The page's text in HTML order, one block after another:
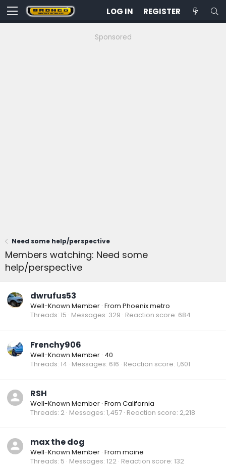
LOG IN REGISTER
Sponsored
Need some help/perspective
Members watching: Need some
help/perspective
dwrufus53
Well-Known Member · From Phoenix metro
Threads 15 Messages 329 Reaction score 684
Frenchy906
Well-Known Member · 40
Threads 14 Messages 616 Reaction score 1,601
RSH
Well-Known Member · From California
Threads 2 Messages 1,457 Reaction score 2,218
max the dog
Well-Known Member · From maine
Threads 5 Messages 122 Reaction score 132